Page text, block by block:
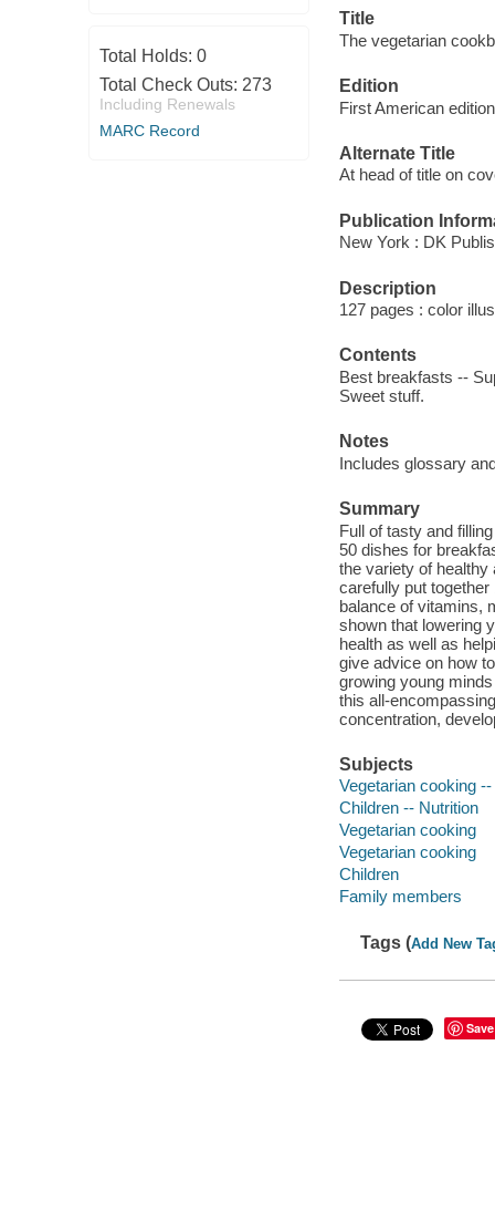
Total Holds: 0
Total Check Outs: 273
Including Renewals
MARC Record
Title
The vegetarian
Edition
First American
Alternate Title
At head of title on
Publication
New York : DK
Description
127 pages : color
Contents
Best breakfasts --
Sweet stuff.
Notes
Includes glossary
Summary
Full of tasty and
50 dishes for
the variety of
carefully put
balance of vitamins,
shown that lowering
health as well as
give advice on how
growing young
this all-
concentration,
Subjects
Vegetarian cooking
Children -- Nutrition
Vegetarian cooking
Vegetarian cooking
Children
Family members
Tags (Add New
Save